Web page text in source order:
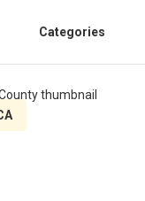
Categories